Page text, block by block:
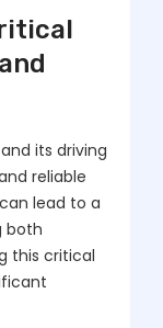
its driving
reliable
lead to a
both
this critical